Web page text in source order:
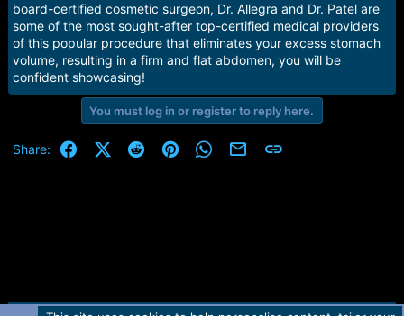
board-certified cosmetic surgeon, Dr. Allegra and Dr. Patel are
some of the most sought-after top-certified medical providers
of this popular procedure that eliminates your excess stomach
volume, resulting in a firm and flat abdomen, you will be
confident showcasing!
You must log in or register to reply here.
Share: FacebookX (Twitter)
RedditPinterestWhatsApp
Email Link